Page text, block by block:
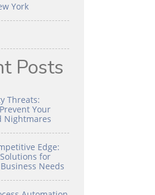
York
Posts
Threats:
Your
Nightmares
Edge:
for
Needs